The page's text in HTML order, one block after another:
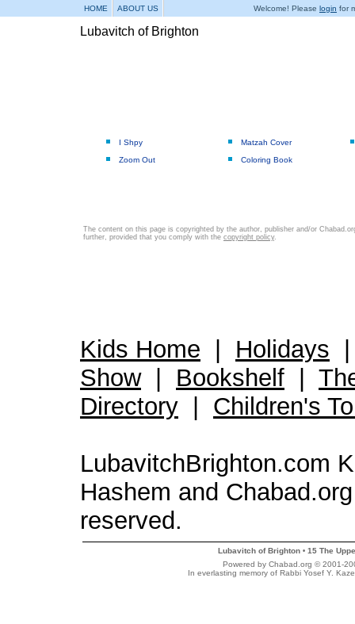
HOME ABOUT US Welcome! Please login for
Lubavitch of Brighton
I Shpy
Zoom Out
Matzah Cover
Coloring Book
The content on this page is copyrighted by the author, publisher and/or
further, provided that you comply with the copyright policy.
Kids Home Holidays
Show| Bookshelf
Directory
Children's
LubavitchBrighton.com
Hashem and
reserved.
Lubavitch of Brighton • 15 The
Powered by Chabad.org © 2001-
In everlasting memory of Rabbi Yosef Y.